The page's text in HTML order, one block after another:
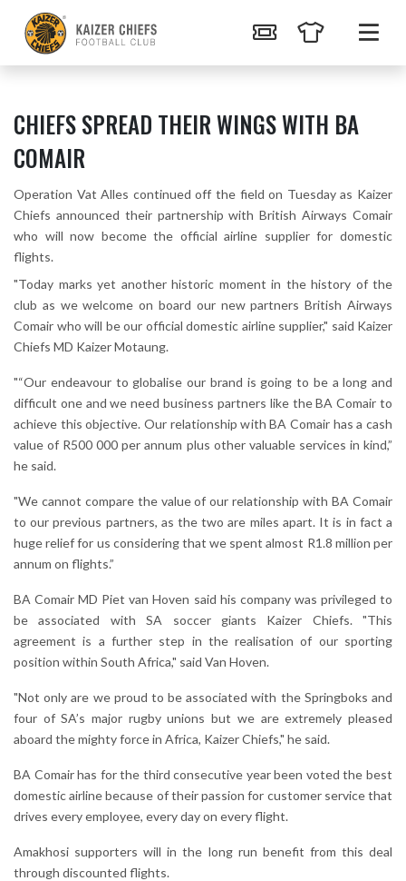
CHIEFS SPREAD THEIR WINGS WITH BA
COMAIR
Operation Vat Alles continued off the field on Tuesday as Kaizer
Chiefs announced their partnership with British Airways Comair
who will now become the official airline supplier for domestic
flights.
"Today marks yet another historic moment in the history of the
club as we welcome on board our new partners British Airways
Comair who will be our official domestic airline supplier," said Kaizer
Chiefs MD Kaizer Motaung.
"“Our endeavour to globalise our brand is going to be a long and
difficult one and we need business partners like the BA Comair to
achieve this objective. Our relationship with BA Comair has a cash
value of R500 000 per annum plus other valuable services in kind,”
he said.
"We cannot compare the value of our relationship with BA Comair
to our previous partners, as the two are miles apart. It is in fact a
huge relief for us considering that we spent almost R1.8 million per
annum on flights.”
BA Comair MD Piet van Hoven said his company was privileged to
be associated with SA soccer giants Kaizer Chiefs. "This
agreement is a further step in the realisation of our sporting
position within South Africa," said Van Hoven.
"Not only are we proud to be associated with the Springboks and
four of SA’s major rugby unions but we are extremely pleased
aboard the mighty force in Africa, Kaizer Chiefs," he said.
BA Comair has for the third consecutive year been voted the best
domestic airline because of their passion for customer service that
drives every employee, every day on every flight.
Amakhosi supporters will in the long run benefit from this deal
through discounted flights.